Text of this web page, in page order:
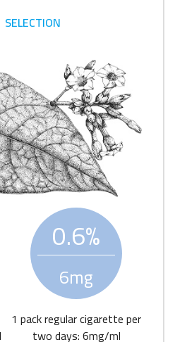
SELECTION
0.6%
6mg
1 pack regular cigarette per
two days: 6mg/ml